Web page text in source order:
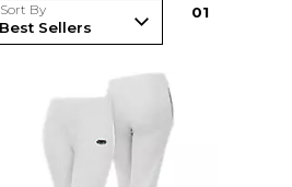
Sort By 01